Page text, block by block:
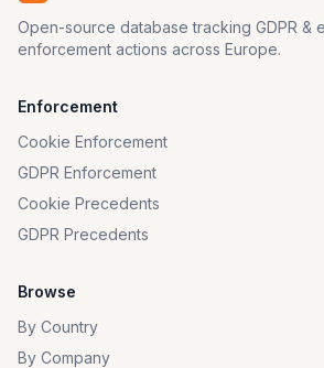
Open-source database tracking GDPR &
enforcement actions across Europe.
Enforcement
Cookie Enforcement
GDPR Enforcement
Cookie Precedents
GDPR Precedents
Browse
By Country
By Company